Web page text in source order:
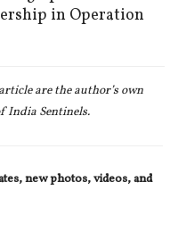
in Operation
are the author’s own
India Sentinels.
new photos, videos, and